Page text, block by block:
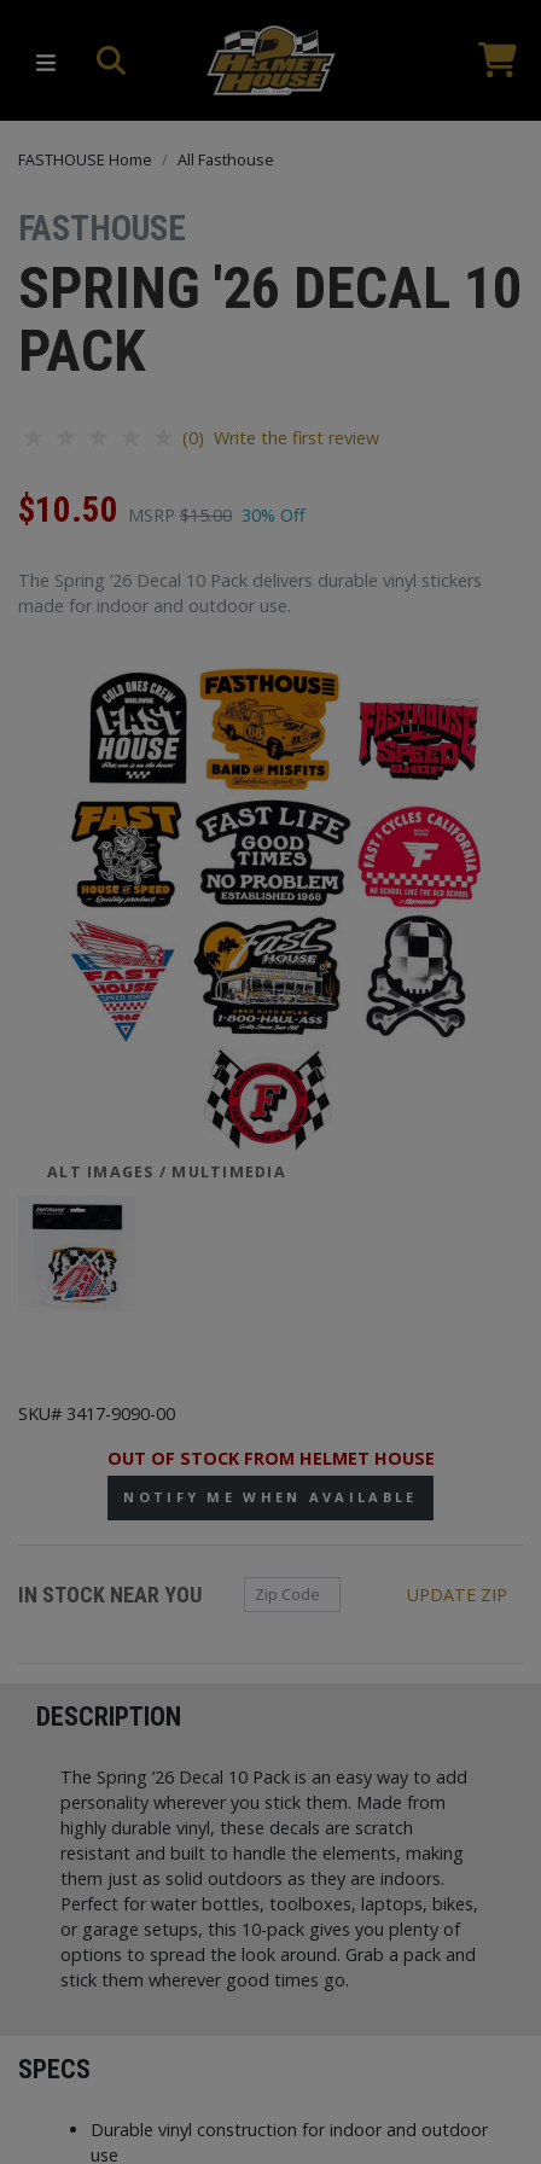
FASTHOUSE Home All Fasthouse
FASTHOUSE
SPRING '26 DECAL 10
PACK
(0) Write the first review
$10.50 MSRP $15.00 30% Off
The Spring ’26 Decal 10 Pack delivers durable vinyl stickers
made for indoor and outdoor use.
ALT IMAGES / MULTIMEDIA
SKU# 3417-9090-00
OUT OF STOCK FROM HELMET HOUSE
NOTIFY ME WHEN AVAILABLE
IN STOCK NEAR YOU Zip Code UPDATE ZIP
DESCRIPTION
The Spring ’26 Decal 10 Pack is an easy way to add
personality wherever you stick them. Made from
highly durable vinyl, these decals are scratch
resistant and built to handle the elements, making
them just as solid outdoors as they are indoors.
Perfect for water bottles, toolboxes, laptops, bikes,
or garage setups, this 10-pack gives you plenty of
options to spread the look around. Grab a pack and
stick them wherever good times go.
SPECS
Durable vinyl construction for indoor and outdoor
use